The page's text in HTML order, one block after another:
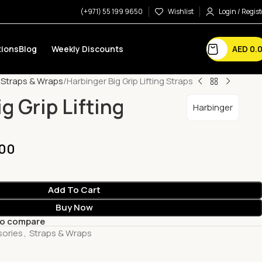
(+971) 55 199 9650 Wishlist Login /
Blog Weekly Discounts AED
Straps & Wraps Harbinger Big Grip Lifting Straps
Grip Lifting Harbinger
Add To Cart
Buy Now
compare
, Straps & Wraps